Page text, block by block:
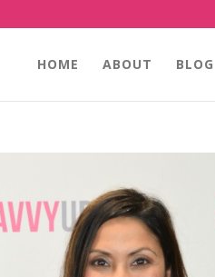
HOME ABOUT BLOG